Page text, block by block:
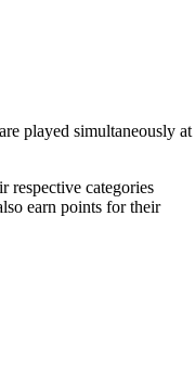
played simultaneously at
respective categories
earn points for their